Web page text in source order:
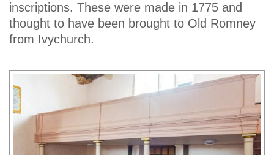
inscriptions. These were made in 1775 and
thought to have been brought to Old Romney
from Ivychurch.